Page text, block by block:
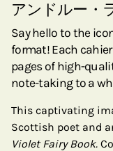
アンドルー・
Say hello to the
format! Each
pages of high-
note-taking to a
This captivating
Scottish poet and
Violet Fairy Book.